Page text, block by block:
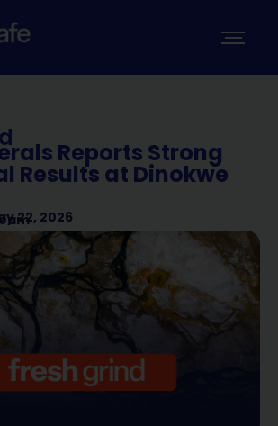
Reports Strong
Results at Dinokwe
22, 2026